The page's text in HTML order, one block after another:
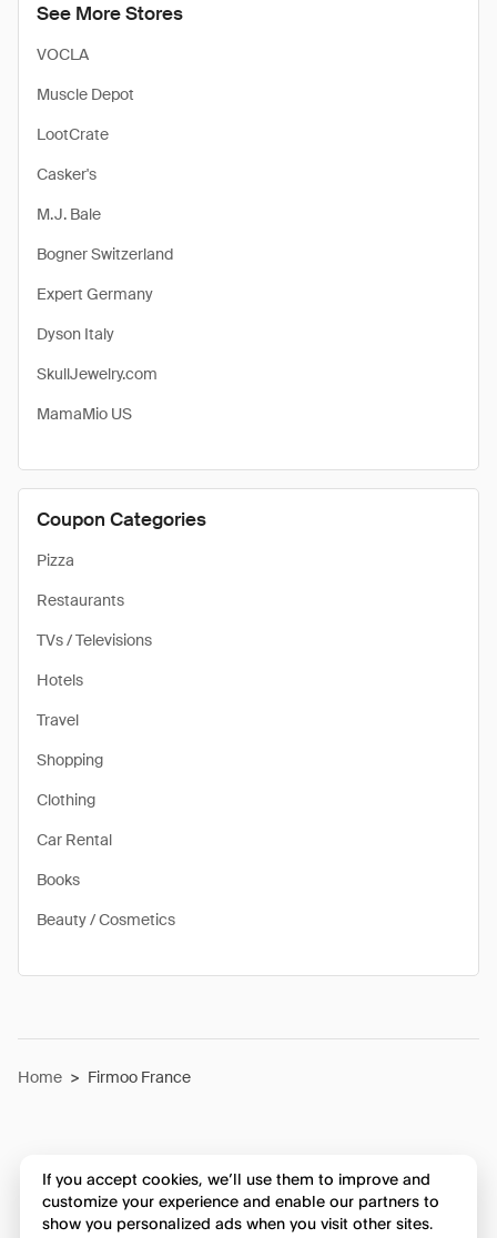
See More Stores
VOCLA
Muscle Depot
LootCrate
Casker's
M.J. Bale
Bogner Switzerland
Expert Germany
Dyson Italy
SkullJewelry.com
MamaMio US
Coupon Categories
Pizza
Restaurants
TVs / Televisions
Hotels
Travel
Shopping
Clothing
Car Rental
Books
Beauty / Cosmetics
Home > Firmoo France
If you accept cookies, we’ll use them to improve and
customize your experience and enable our partners to
show you personalized ads when you visit other sites.